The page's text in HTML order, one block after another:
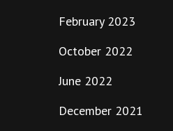
February 2023
October 2022
June 2022
December 2021